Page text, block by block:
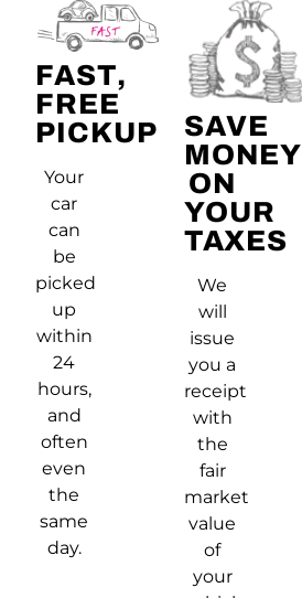
FAST,
FREE
PICKUP
Your
car
can
be
picked
up
within
24
hours,
and
often
even
the
same
day.
SAVE
MONEY
ON
YOUR
TAXES
We
will
issue
you a
receipt
with
the
fair
market
value
of
your